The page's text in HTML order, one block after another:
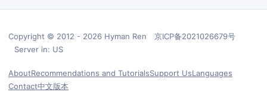
Copyright © 2012 - 2026 Hyman Ren 京ICP备2021026679号
Server in: US
AboutRecommendations and TutorialsSupport UsLanguages
Contact中文版本